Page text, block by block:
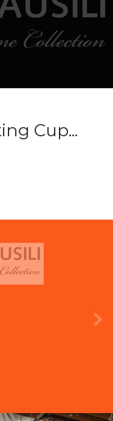
Cup...